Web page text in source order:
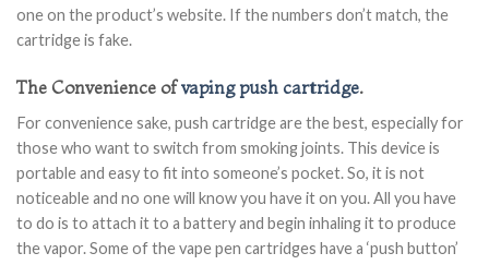
one on the product’s website. If the numbers don’t match, the
cartridge is fake.
The Convenience ofvaping push cartridge.
For convenience sake, push cartridge are the best, especially for
those who want to switch from smoking joints. This device is
portable and easy to fit into someone’s pocket. So, it is not
noticeable and no one will know you have it on you. All you have
to do is to attach it to a battery and begin inhaling it to produce
the vapor. Some of the vape pen cartridges have a ‘push button’